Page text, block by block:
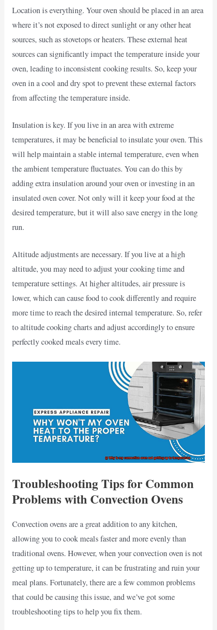
Location is everything. Your oven should be placed in an area
where it’s not exposed to direct sunlight or any other heat
sources, such as stovetops or heaters. These external heat
sources can significantly impact the temperature inside your
oven, leading to inconsistent cooking results. So, keep your
oven in a cool and dry spot to prevent these external factors
from affecting the temperature inside.
Insulation is key. If you live in an area with extreme
temperatures, it may be beneficial to insulate your oven. This
will help maintain a stable internal temperature, even when
the ambient temperature fluctuates. You can do this by
adding extra insulation around your oven or investing in an
insulated oven cover. Not only will it keep your food at the
desired temperature, but it will also save energy in the long
run.
Altitude adjustments are necessary. If you live at a high
altitude, you may need to adjust your cooking time and
temperature settings. At higher altitudes, air pressure is
lower, which can cause food to cook differently and require
more time to reach the desired internal temperature. So, refer
to altitude cooking charts and adjust accordingly to ensure
perfectly cooked meals every time.
Troubleshooting Tips for Common
Problems with Convection Ovens
Convection ovens are a great addition to any kitchen,
allowing you to cook meals faster and more evenly than
traditional ovens. However, when your convection oven is not
getting up to temperature, it can be frustrating and ruin your
meal plans. Fortunately, there are a few common problems
that could be causing this issue, and we’ve got some
troubleshooting tips to help you fix them.